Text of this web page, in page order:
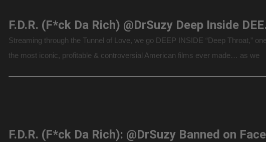
F.D.R.
Streaming through the Tunnel of Love, we go DEEP INSIDE “Deep Throat,”
the most iconic, profitable & controversial American films ever made… as we